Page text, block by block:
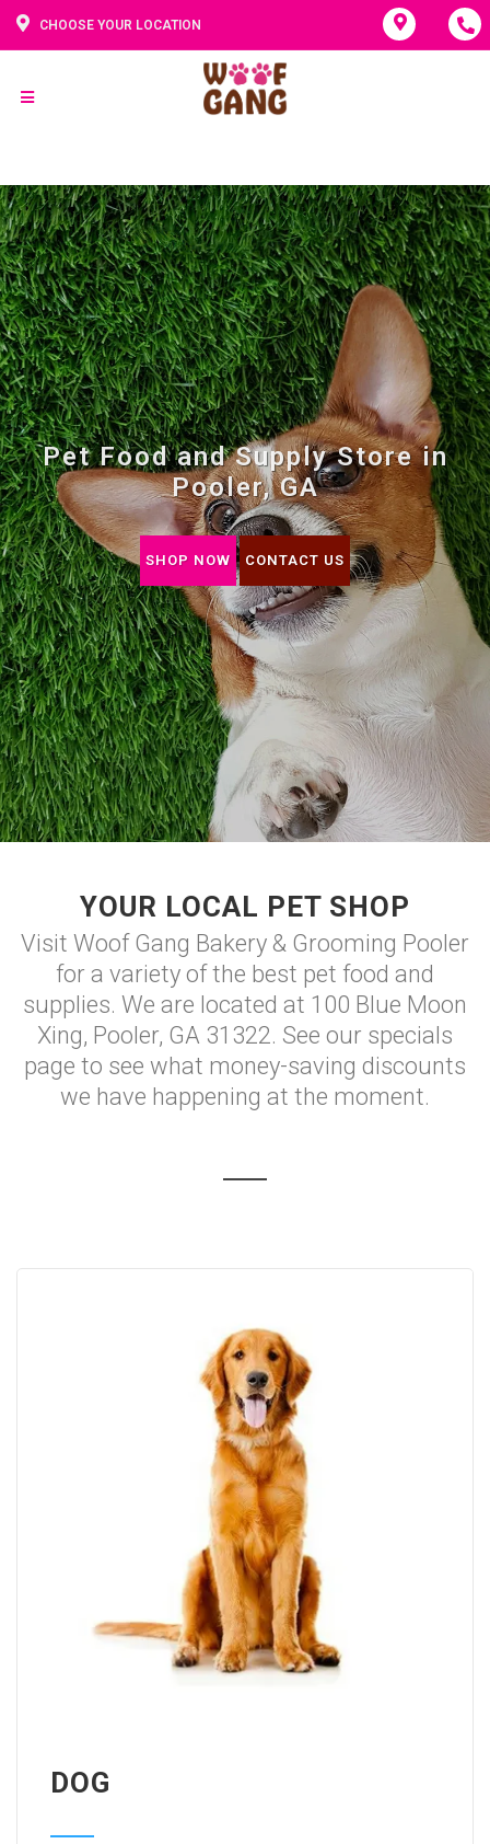
CHOOSE YOUR LOCATION
Pet Food and Supply Store in
Pooler, GA
SHOP NOW CONTACT US
YOUR LOCAL PET SHOP
Visit Woof Gang Bakery & Grooming Pooler
for a variety of the best pet food and
supplies. We are located at 100 Blue Moon
Xing, Pooler, GA 31322. See our specials
page to see what money-saving discounts
we have happening at the moment.
DOG